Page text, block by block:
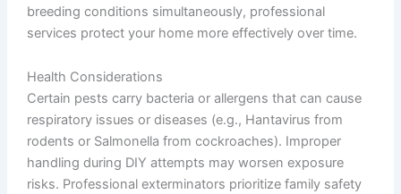
breeding conditions simultaneously, professional
services protect your home more effectively over time.
Health Considerations
Certain pests carry bacteria or allergens that can cause
respiratory issues or diseases (e.g., Hantavirus from
rodents or Salmonella from cockroaches). Improper
handling during DIY attempts may worsen exposure
risks. Professional exterminators prioritize family safety